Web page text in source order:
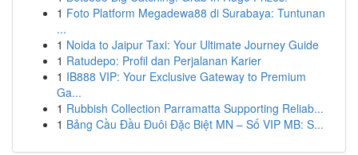
1 Foto Platform Megadewa88 di Surabaya: Tuntunan
...
1 Noida to Jaipur Taxi: Your Ultimate Journey Guide
1 Ratudepo: Profil dan Perjalanan Karier
1 IB888 VIP: Your Exclusive Gateway to Premium
Ga...
1 Rubbish Collection Parramatta Supporting Reliab...
1 Bảng Cầu Đầu Đuôi Đặc Biệt MN – Số VIP MB: S...